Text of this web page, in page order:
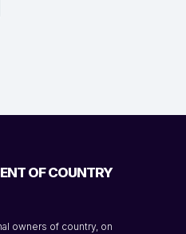
OF COUNTRY
owners of country, on